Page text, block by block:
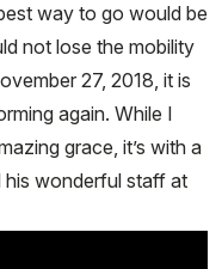
way to go would be
not lose the mobility
27, 2018, it is
again. While I
grace, it’s with a
his wonderful staff at